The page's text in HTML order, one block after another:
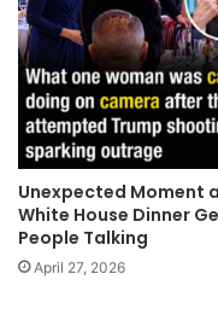
Unexpected Moment
White House Dinner
People Talking
April 27, 2026